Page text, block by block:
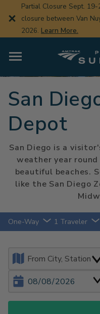
main
Partial Closure Sept.
closure between Van
2026. Learn More.
San
Depot
San Diego is a
weather year
beautiful beaches.
like the San Diego
One-Way 1 Traveler